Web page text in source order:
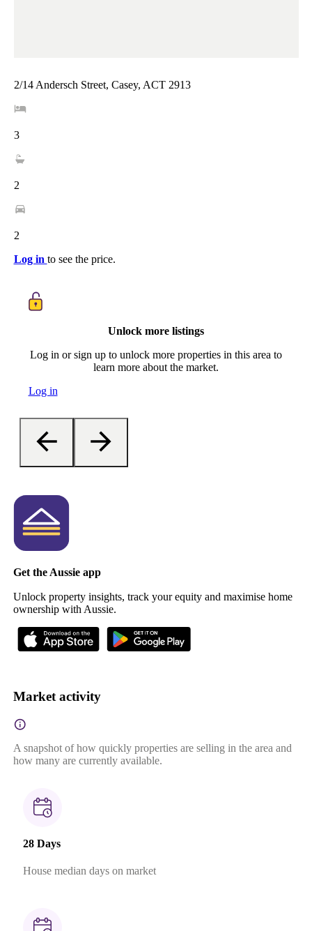
2/14 Andersch Street, Casey, ACT 2913
3
2
2
Log in to see the price.
Unlock more listings
Log in or sign up to unlock more properties in this area to
learn more about the market.
Log in
Get the Aussie app
Unlock property insights, track your equity and maximise home
ownership with Aussie.
Market activity
A snapshot of how quickly properties are selling in the area and
how many are currently available.
28 Days
House median days on market